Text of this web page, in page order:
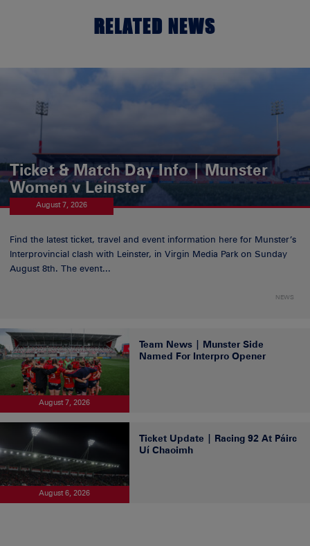
RELATED NEWS
Ticket & Match Day Info | Munster
Women v Leinster
August 7, 2026
Find the latest ticket, travel and event information here for Munster’s
Interprovincial clash with Leinster, in Virgin Media Park on Sunday
August 8th. The event...
NEWS
August 7, 2026
Team News | Munster Side
Named For Interpro Opener
August 6, 2026
Ticket Update | Racing 92 At Páirc
Uí Chaoimh